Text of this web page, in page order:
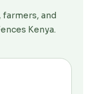
and
Kenya.